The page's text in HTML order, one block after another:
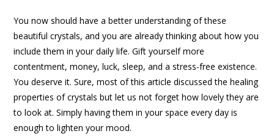
You now should have a better understanding of these
beautiful crystals, and you are already thinking about how you
include them in your daily life. Gift yourself more
contentment, money, luck, sleep, and a stress-free existence.
You deserve it. Sure, most of this article discussed the healing
properties of crystals but let us not forget how lovely they are
to look at. Simply having them in your space every day is
enough to lighten your mood.